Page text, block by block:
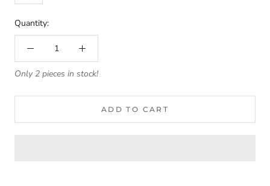
Quantity:
Only 2 pieces in stock!
ADD TO CART